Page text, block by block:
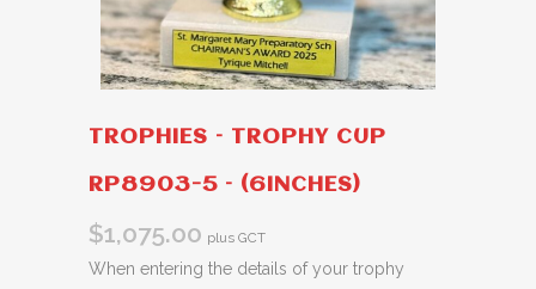
TROPHIES – TROPHY CUP
RP8903-5 – (6INCHES)
$1,075.00 plus GCT
When entering the details of your trophy